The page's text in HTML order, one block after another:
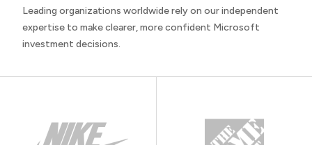
Leading organizations worldwide rely on our independent
expertise to make clearer, more confident Microsoft
investment decisions.